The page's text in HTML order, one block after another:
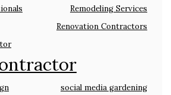
Remodeling Services
Renovation Contractors
social media gardening